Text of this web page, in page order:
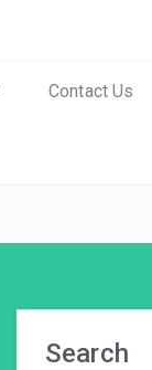
Contact Us
Search